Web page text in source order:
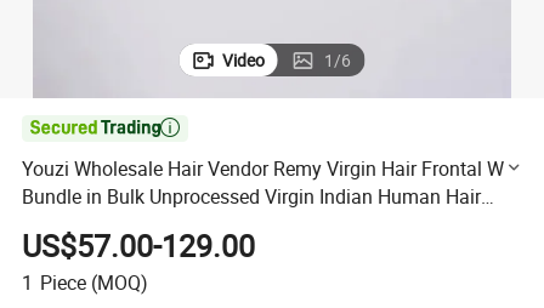
Video 1/6

Youzi Wholesale Hair Vendor Remy Virgin Hair Frontal Wig
Bundle in Bulk Unprocessed Virgin Indian Human Hair
Extension Hand Tied Weft
US$57.00-129.00
1 Piece (MOQ)